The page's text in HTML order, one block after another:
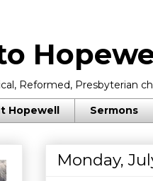
Reformed, Presbyterian
Hopewell Sermons
Monday,